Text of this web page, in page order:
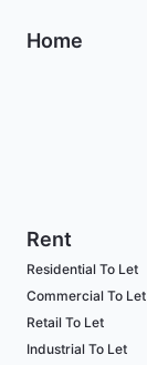
Home
Rent
Residential To Let
Commercial To Let
Retail To Let
Industrial To Let